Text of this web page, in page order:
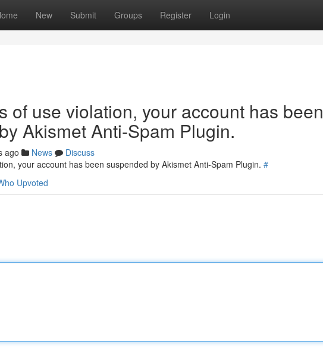
New Submit Groups Register Login
of use violation, your account has been
Akismet Anti-Spam Plugin.
ago News
Discuss
your account has been suspended by Akismet Anti-Spam Plugin. #
Upvoted